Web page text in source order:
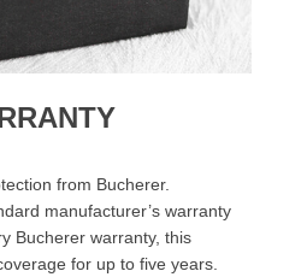
from Bucherer.
manufacturer’s warranty
Bucherer warranty, this
for up to five years.